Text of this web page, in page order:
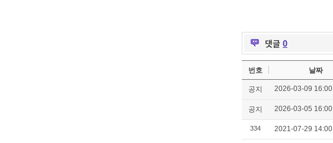
댓글 0
번호 날짜
공지 2026-03-09 16:00
공지 2026-03-05 16:00
334 2021-07-29 14:00